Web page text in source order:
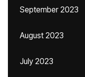
September 2023
August 2023
July 2023